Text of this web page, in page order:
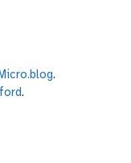
.
.